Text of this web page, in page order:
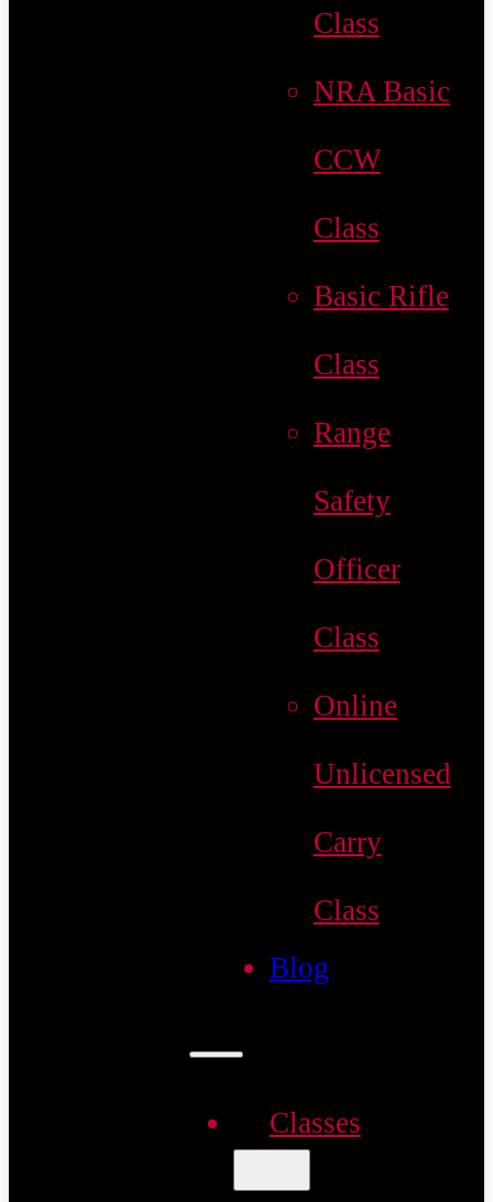
Class
NRA Basic
CCW
Class
Basic Rifle
Class
Range
Safety
Officer
Class
Online
Unlicensed
Carry
Class
Blog
Classes